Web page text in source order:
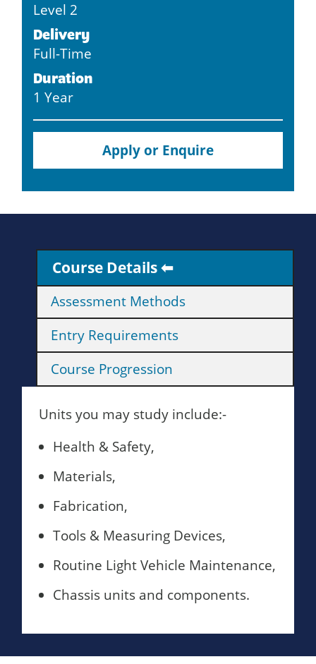
Level 2
Delivery
Full-Time
Duration
1 Year
Apply or Enquire
Course Details
Assessment Methods
Entry Requirements
Course Progression
Units you may study include:-
Health & Safety,
Materials,
Fabrication,
Tools & Measuring Devices,
Routine Light Vehicle Maintenance,
Chassis units and components.